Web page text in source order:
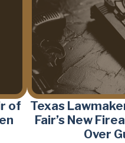
of
Texas
Fair’s New
Over